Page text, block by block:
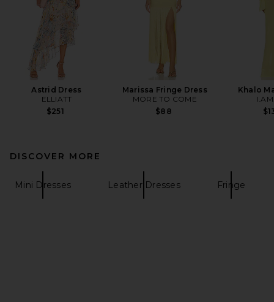
Astrid Dress
ELLIATT
$251
Marissa Fringe Dress
MORE TO COME
$88
Khalo
DISCOVER MORE
Mini Dresses Leather Dresses Fringe